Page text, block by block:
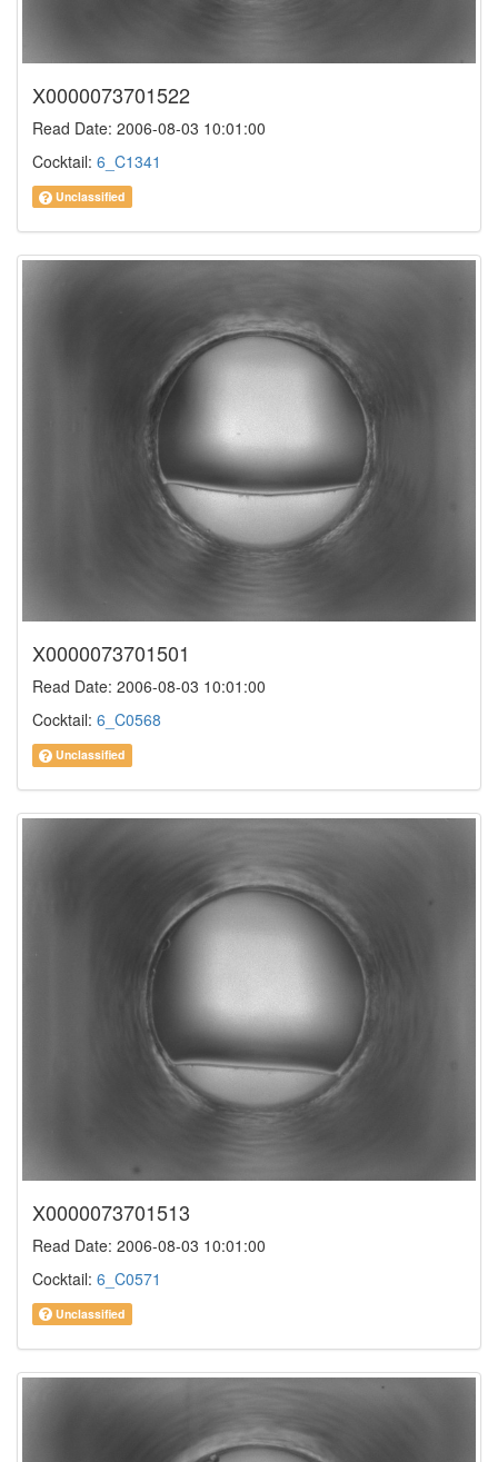
X0000073701522
Read Date: 2006-08-03 10:01:00
Cocktail: 6_C1341
Unclassified
X0000073701501
Read Date: 2006-08-03 10:01:00
Cocktail: 6_C0568
Unclassified
X0000073701513
Read Date: 2006-08-03 10:01:00
Cocktail: 6_C0571
Unclassified